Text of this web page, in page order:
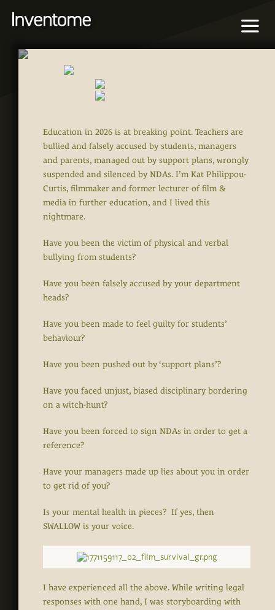
Education in 2026 is at breaking point. Teachers are
bullied and falsely accused by students, managers
and parents, managed out by support plans, wrongly
suspended and silenced by NDAs. I’m Kat Philippou-
Curtis, filmmaker and former lecturer of film &
media in further education, and I lived this
nightmare.
Have you been the victim of physical and verbal
bullying from students?
Have you been falsely accused by your department
heads?
Have you been made to feel guilty for students’
behaviour?
Have you been pushed out by ‘support plans’?
Have you faced unjust, biased disciplinary bordering
on a witch-hunt?
Have you been forced to sign NDAs in order to get a
reference?
Have your managers made up lies about you in order
to get rid of you?
Is your mental health in pieces? If yes, then
SWALLOW is your voice.
I have experienced all the above. While writing legal
responses with one hand, I was storyboarding with